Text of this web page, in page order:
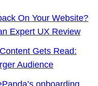
On Your Website?
Expert UX Review
Gets Read:
Audience
onboarding